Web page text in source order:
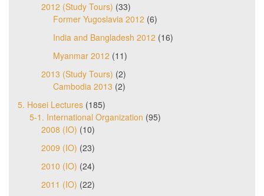
2012 (Study Tours) (33)
Former Yugoslavia 2012 (6)
India and Bangladesh 2012 (16)
Myanmar 2012 (11)
2013 (Study Tours) (2)
Cambodia 2013 (2)
5. Hosei Lectures (185)
5-1. International Organization (95)
2008 (IO) (10)
2009 (IO) (23)
2010 (IO) (24)
2011 (IO) (22)